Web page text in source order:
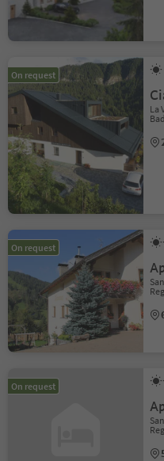
On request
La
On request
On request